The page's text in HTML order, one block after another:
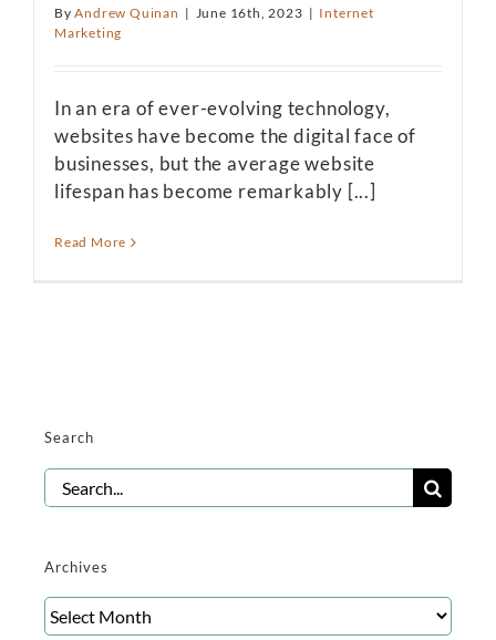
ByAndrew Quinan | June 16th, 2023 | Internet
Marketing
In an era of ever-evolving technology,
websites have become the digital face of
businesses, but the average website
lifespan has become remarkably [...]
Read More
Search
Search
for:
Archives
Archives